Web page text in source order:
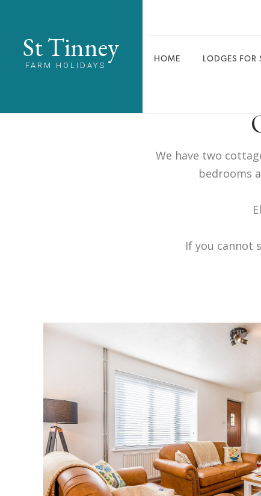
St Tinney
FARM HOLIDAYS
HOME LODGES FOR
We have two
bedrooms
If you cannot